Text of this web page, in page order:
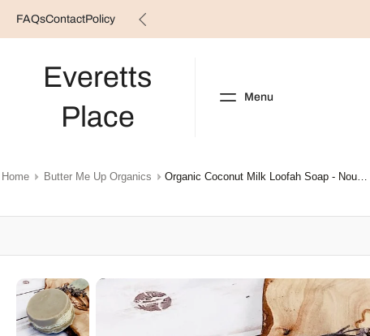
Skip
to
FAQsContactPolicy
Everetts
Place
Menu
NEW ARRIVALS
Home Butter Me Up Organics Organic Coconut Milk Loofah Soap - Nourishing
product